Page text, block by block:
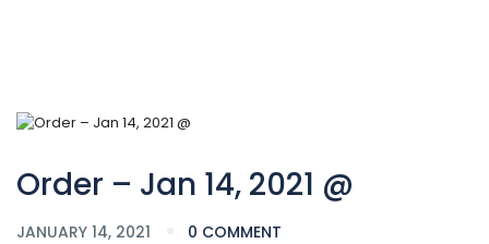
Order – Jan 14, 2021 @
JANUARY 14, 2021 0 COMMENT